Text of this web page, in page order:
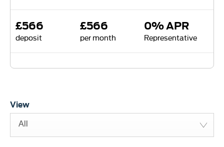
£566
deposit
£566
per month
0% APR
Representative
View
All